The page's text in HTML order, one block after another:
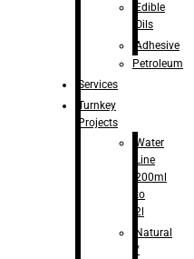
Edible
Oils
Adhesive
Petroleum
Services
Turnkey
Projects
Water
Line
200ml
to
2l
Natural
/